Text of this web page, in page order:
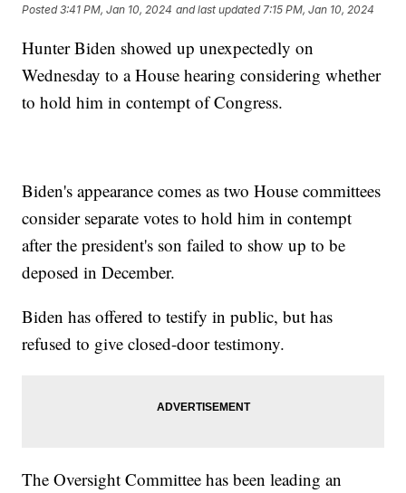
Posted3:41 PM, Jan 10, 2024 and last updated 7:15 PM, Jan 10, 2024
Hunter Biden showed up unexpectedly on
Wednesday to a House hearing considering whether
to hold him in contempt of Congress.
Biden's appearance comes as two House committees
consider separate votes to hold him in contempt
after the president's son failed to show up to be
deposed in December.
Biden has offered to testify in public, but has
refused to give closed-door testimony.
The Oversight Committee has been leading an